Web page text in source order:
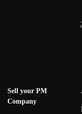
Sell your PM
Company